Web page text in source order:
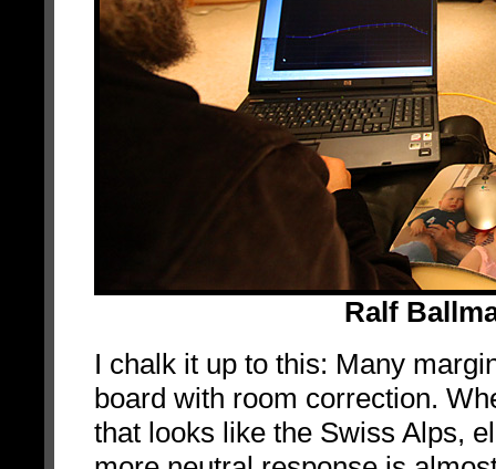
Ralf
I chalk it up to this: Many
board with room correction.
that looks like the Swiss Alps,